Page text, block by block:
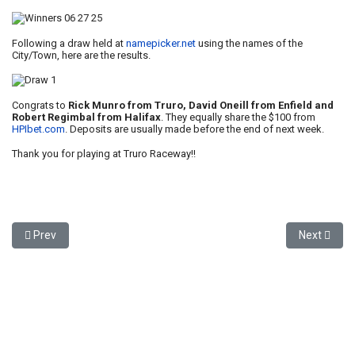
Following a draw held at namepicker.net using the names of the
City/Town, here are the results.
Congrats to Rick Munro from Truro, David Oneill from Enfield and
Robert Regimbal from Halifax. They equally share the $100 from
HPIbet.com. Deposits are usually made before the end of next week.
Thank you for playing at Truro Raceway!!
Previous article: Winners - July 4, 2025
Prev Next
Next